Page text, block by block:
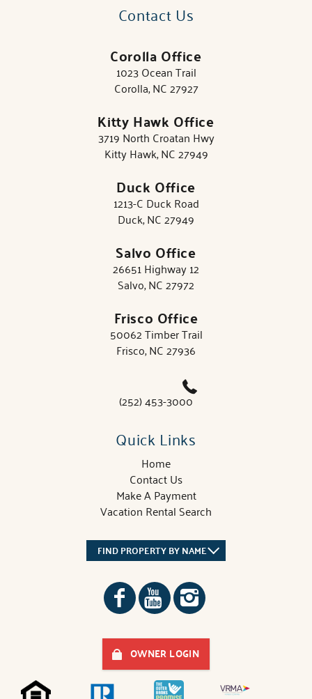
Contact Us
Corolla Office
1023 Ocean Trail
Corolla, NC 27927
Kitty Hawk Office
3719 North Croatan Hwy
Kitty Hawk, NC 27949
Duck Office
1213-C Duck Road
Duck, NC 27949
Salvo Office
26651 Highway 12
Salvo, NC 27972
Frisco Office
50062 Timber Trail
Frisco, NC 27936
(252) 453-3000
Quick Links
Home
Contact Us
Make A Payment
Vacation Rental Search
FIND PROPERTY BY NAME
OWNER LOGIN